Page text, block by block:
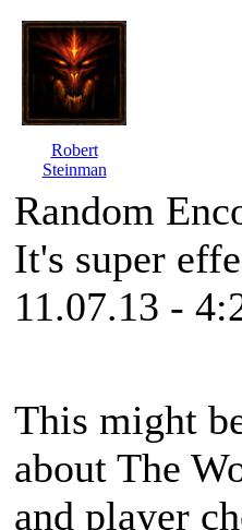
Robert
Steinman
Random
It's super
11.07.13 -
This might
about The
and player